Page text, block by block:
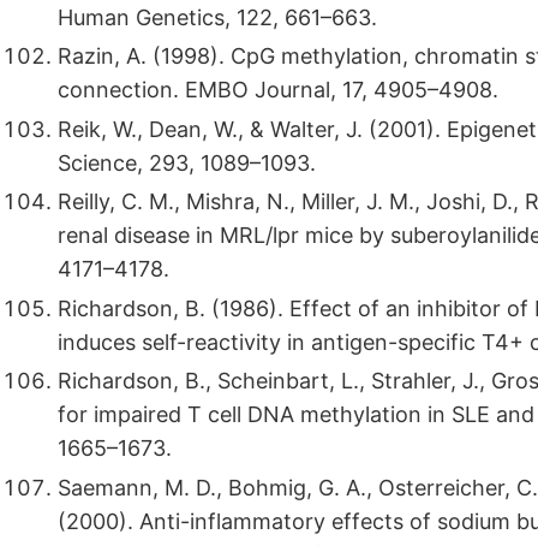
Human Genetics, 122, 661–663.
Razin, A. (1998). CpG methylation,
connection. EMBO Journal, 17, 4905–4908.
Reik, W., Dean, W., & Walter, J. (2001).
Science, 293, 1089–1093.
Reilly, C. M., Mishra, N., Miller, J. M., Joshi,
renal disease in MRL/lpr mice by
4171–4178.
Richardson, B. (1986). Effect of an inhibitor
induces self-reactivity in antigen-specific T4+
Richardson, B., Scheinbart, L., Strahler, J.,
for impaired T cell DNA methylation in SLE
1665–1673.
Saemann, M. D., Bohmig, G. A., Osterreicher,
(2000). Anti-inflammatory effects of sodium